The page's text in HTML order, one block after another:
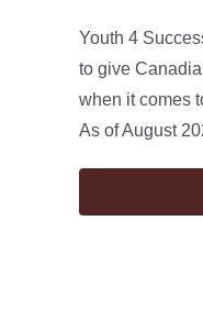
Youth 4
to give
when it comes
As of August